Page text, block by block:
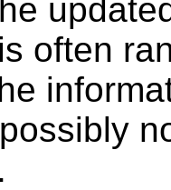
often